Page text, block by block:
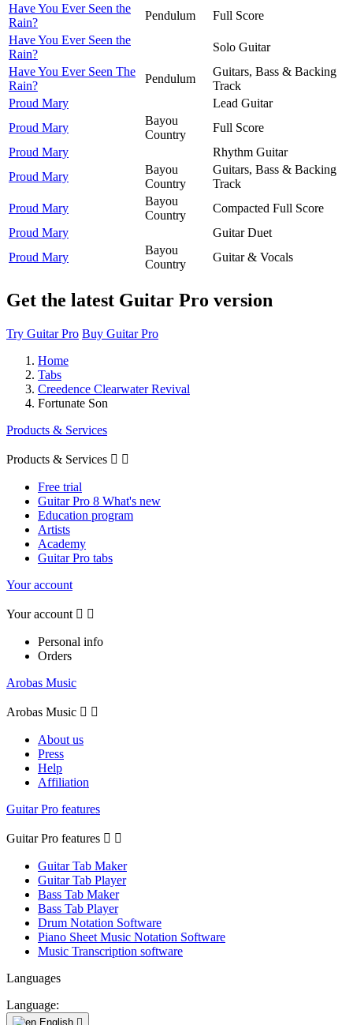
Have You Ever Seen the
Rain?
Pendulum
Full Score
Have You Ever Seen the
Rain?
Solo Guitar
Have You Ever Seen The
Rain?
Pendulum
Guitars, Bass & Backing
Track
Proud Mary
Lead Guitar
Proud Mary
Bayou
Country
Full Score
Proud Mary
Rhythm Guitar
Proud Mary
Bayou
Country
Guitars, Bass & Backing
Track
Proud Mary
Bayou
Country
Compacted Full Score
Proud Mary
Guitar Duet
Proud Mary
Bayou
Country
Guitar & Vocals
Get the latest Guitar Pro version
Try Guitar Pro Buy Guitar Pro
Home
Tabs
Creedence Clearwater Revival
Fortunate Son
Products & Services
Products & Services  
Free trial
Guitar Pro 8 What's new
Education program
Artists
Academy
Guitar Pro tabs
Your account
Your account  
Personal info
Orders
Arobas Music
Arobas Music  
About us
Press
Help
Affiliation
Guitar Pro features
Guitar Pro features  
Guitar Tab Maker
Guitar Tab Player
Bass Tab Maker
Bass Tab Player
Drum Notation Software
Piano Sheet Music Notation Software
Music Transcription software
Languages
Language:
English 